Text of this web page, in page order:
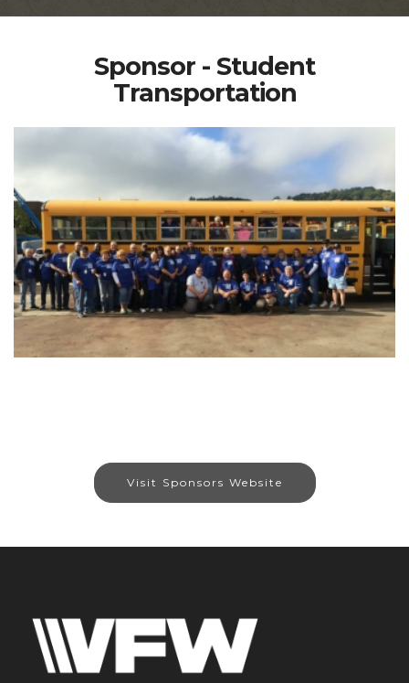
Sponsor - Student
Transportation
Visit Sponsors Website